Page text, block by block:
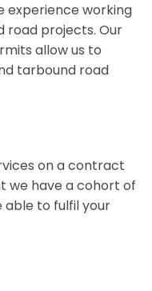
experience working
road projects. Our
allow us to
tarbound road
on a contract
we have a cohort of
able to fulfil your